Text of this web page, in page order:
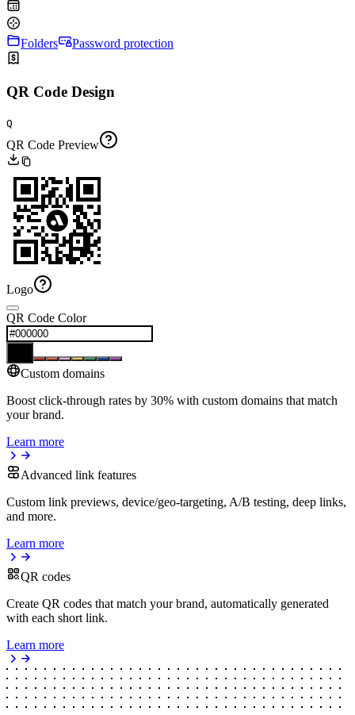
Folders Password protection
QR Code Design
Q
QR Code Preview
Logo
QR Code Color
Custom domains
Boost click-through rates by 30% with custom domains that match
your brand.
Learn more
Advanced link features
Custom link previews, device/geo-targeting, A/B testing, deep links,
and more.
Learn more
QR codes
Create QR codes that match your brand, automatically generated
with each short link.
Learn more